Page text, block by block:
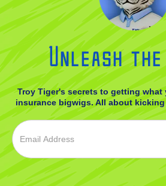
Unleash
Troy Tiger's secrets to getting what
insurance bigwigs. All about